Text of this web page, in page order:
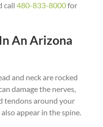
call 480-833-8000for
An Arizona
and neck are rocked
damage the nerves,
tendons around your
appear in the spine.